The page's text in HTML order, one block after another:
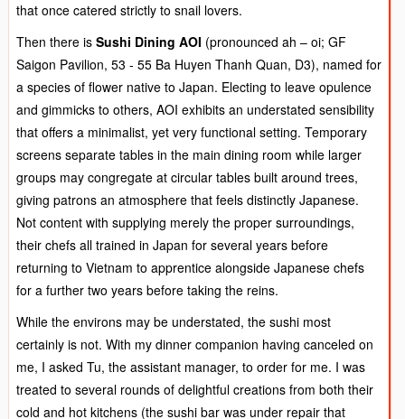
that once catered strictly to snail lovers.
Then there is Sushi Dining AOI (pronounced ah – oi; GF
Saigon Pavilion, 53 - 55 Ba Huyen Thanh Quan, D3), named for
a species of flower native to Japan. Electing to leave opulence
and gimmicks to others, AOI exhibits an understated sensibility
that offers a minimalist, yet very functional setting. Temporary
screens separate tables in the main dining room while larger
groups may congregate at circular tables built around trees,
giving patrons an atmosphere that feels distinctly Japanese.
Not content with supplying merely the proper surroundings,
their chefs all trained in Japan for several years before
returning to Vietnam to apprentice alongside Japanese chefs
for a further two years before taking the reins.
While the environs may be understated, the sushi most
certainly is not. With my dinner companion having canceled on
me, I asked Tu, the assistant manager, to order for me. I was
treated to several rounds of delightful creations from both their
cold and hot kitchens (the sushi bar was under repair that